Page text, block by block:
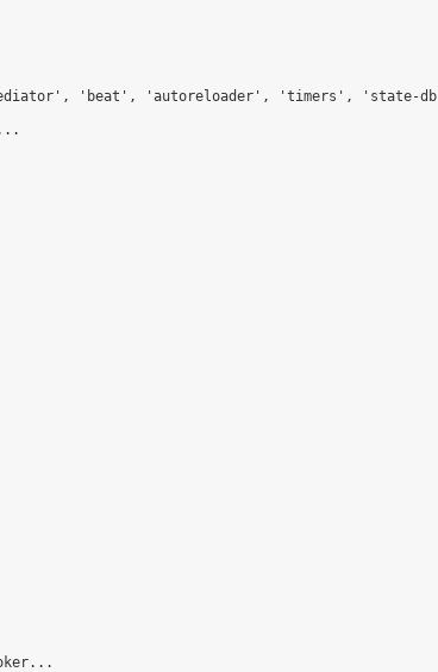
'mediator', 'beat', 'autoreloader', 'timers', 'state-